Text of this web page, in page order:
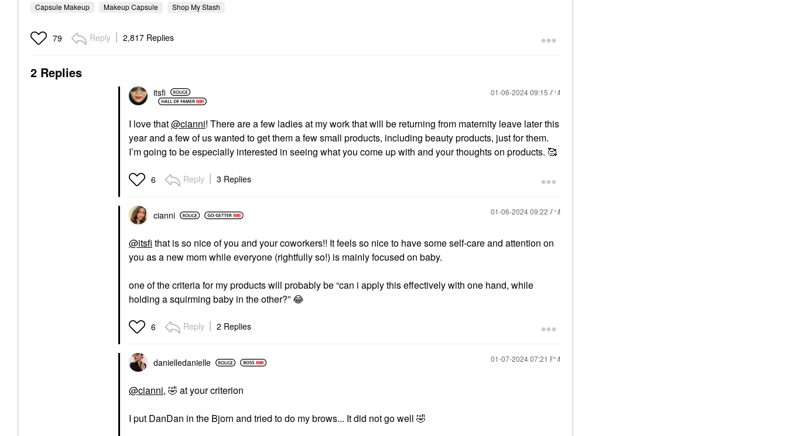
Capsule Makeup Makeup Capsule Shop My Stash
79 Reply 2,817 Replies
2 Replies
itsfi ‎01-06-202409:15 AM
I love that@cianni! There are a few ladies at my work that will be returning from maternity leave later this
year and a few of us wanted to get them a few small products, including beauty products, just for them.
I’m going to be especially interested in seeing what you come up with and your thoughts on products. 🥰
6 Reply 3 Replies
cianni ‎01-06-202409:22 AM
@itsfi that is so nice of you and your coworkers!! It feels so nice to have some self-care and attention on
you as a new mom while everyone (rightfully so!) is mainly focused on baby.
one of the criteria for my products will probably be “can i apply this effectively with one hand, while
holding a squirming baby in the other?”😂
6 Reply 2 Replies
danielledanielle ‎01-07-202407:21 PM
@cianni, 🤣 at your criterion
I put DanDan in the Bjorn and tried to do my brows... It did not go well 🤣